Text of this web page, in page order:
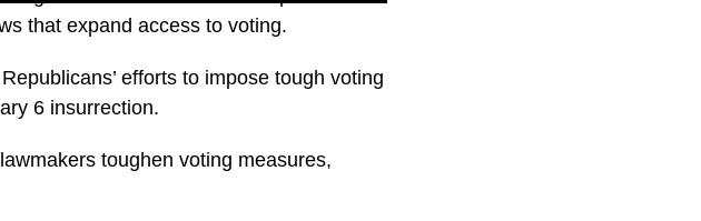
that expand access to voting.
efforts to impose tough voting
6 insurrection.
toughen voting measures,